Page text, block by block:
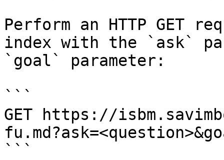
Perform an HTTP GET
index with the `ask`
`goal` parameter:
```
GET https://
```